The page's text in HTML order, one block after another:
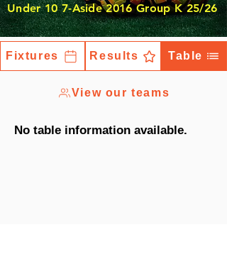
Under 10 7-Aside 2016 Group K 25/26
Fixtures Results Table
View our teams
No table information available.